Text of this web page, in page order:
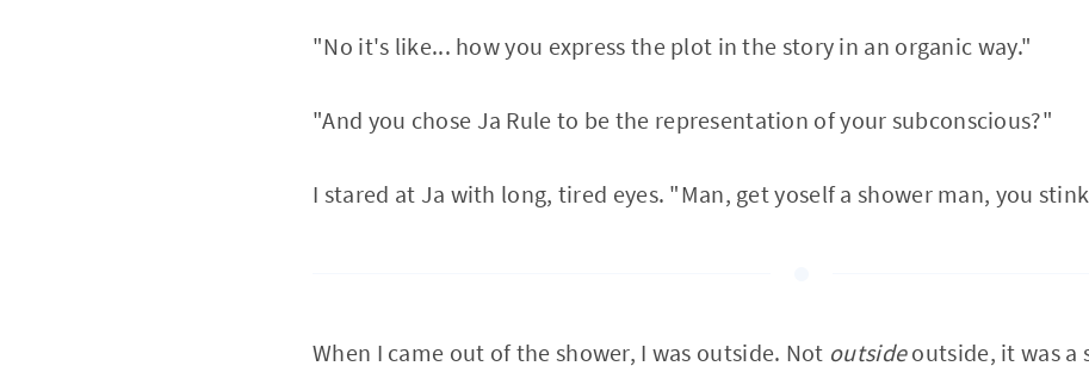
"No it's like... how you express the plot in the story in an organic way."
"And you chose Ja Rule to be the representation of your subconscious?"
I stared at Ja with long, tired eyes. "Man, get yoself a shower man, you
When I came out of the shower, I was outside. Not outsideoutside, it was a